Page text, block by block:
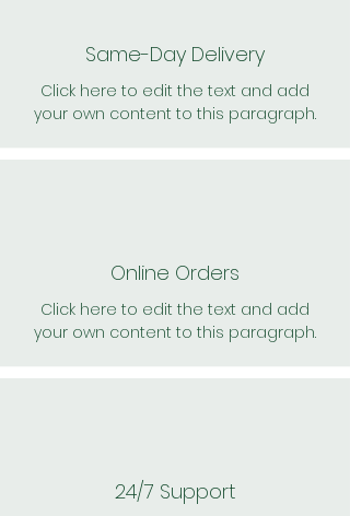
Same-Day Delivery
Click here to edit the text and add
your own content to this paragraph.
Online Orders
Click here to edit the text and add
your own content to this paragraph.
24/7 Support